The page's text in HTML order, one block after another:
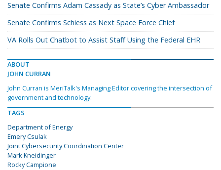
Senate Confirms Adam Cassady as State’s Cyber Ambassador
Senate Confirms Schiess as Next Space Force Chief
VA Rolls Out Chatbot to Assist Staff Using the Federal EHR
ABOUT
JOHN CURRAN
John Curran is MeriTalk's Managing Editor covering the intersection of
government and technology.
TAGS
Department of Energy
Emery Csulak
Joint Cybersecurity Coordination Center
Mark Kneidinger
Rocky Campione